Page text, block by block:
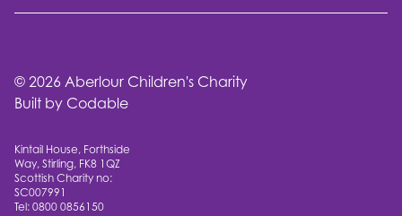
© 2026 Aberlour Children's Charity
Built by Codable
Kintail House, Forthside
Way, Stirling, FK8 1QZ
Scottish Charity no:
SC007991
Tel: 0800 0856150